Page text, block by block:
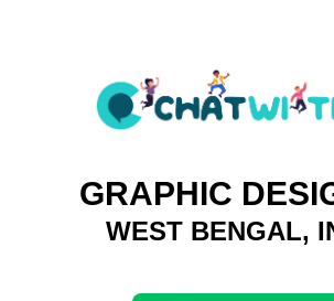
GRAPHIC
WEST BENGAL,